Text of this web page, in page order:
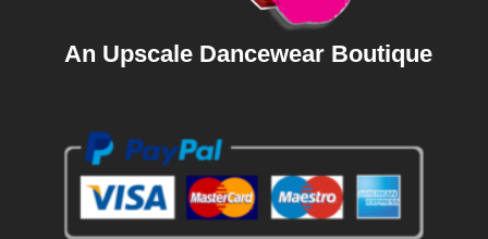
An Upscale Dancewear Boutique